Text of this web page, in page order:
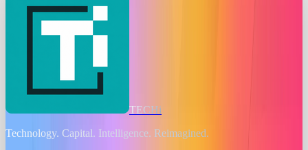
TECHi
Technology. Capital. Intelligence. Reimagined.